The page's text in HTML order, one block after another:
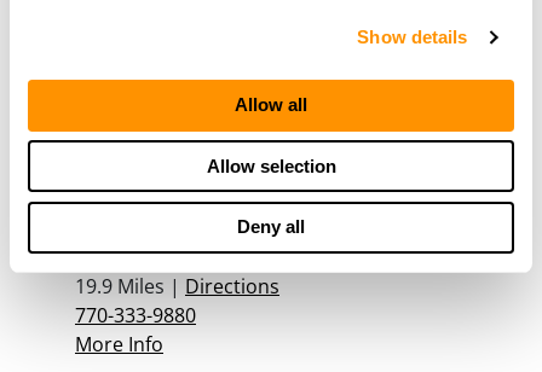
Show details
Allow all
Allow selection
Deny all
19.8 Miles |Directions
More Info
Adventure Outdoors
2500 South Cobb Drive SE, Smyrna, GA 30080
19.9 Miles | Directions
770-333-9880
More Info